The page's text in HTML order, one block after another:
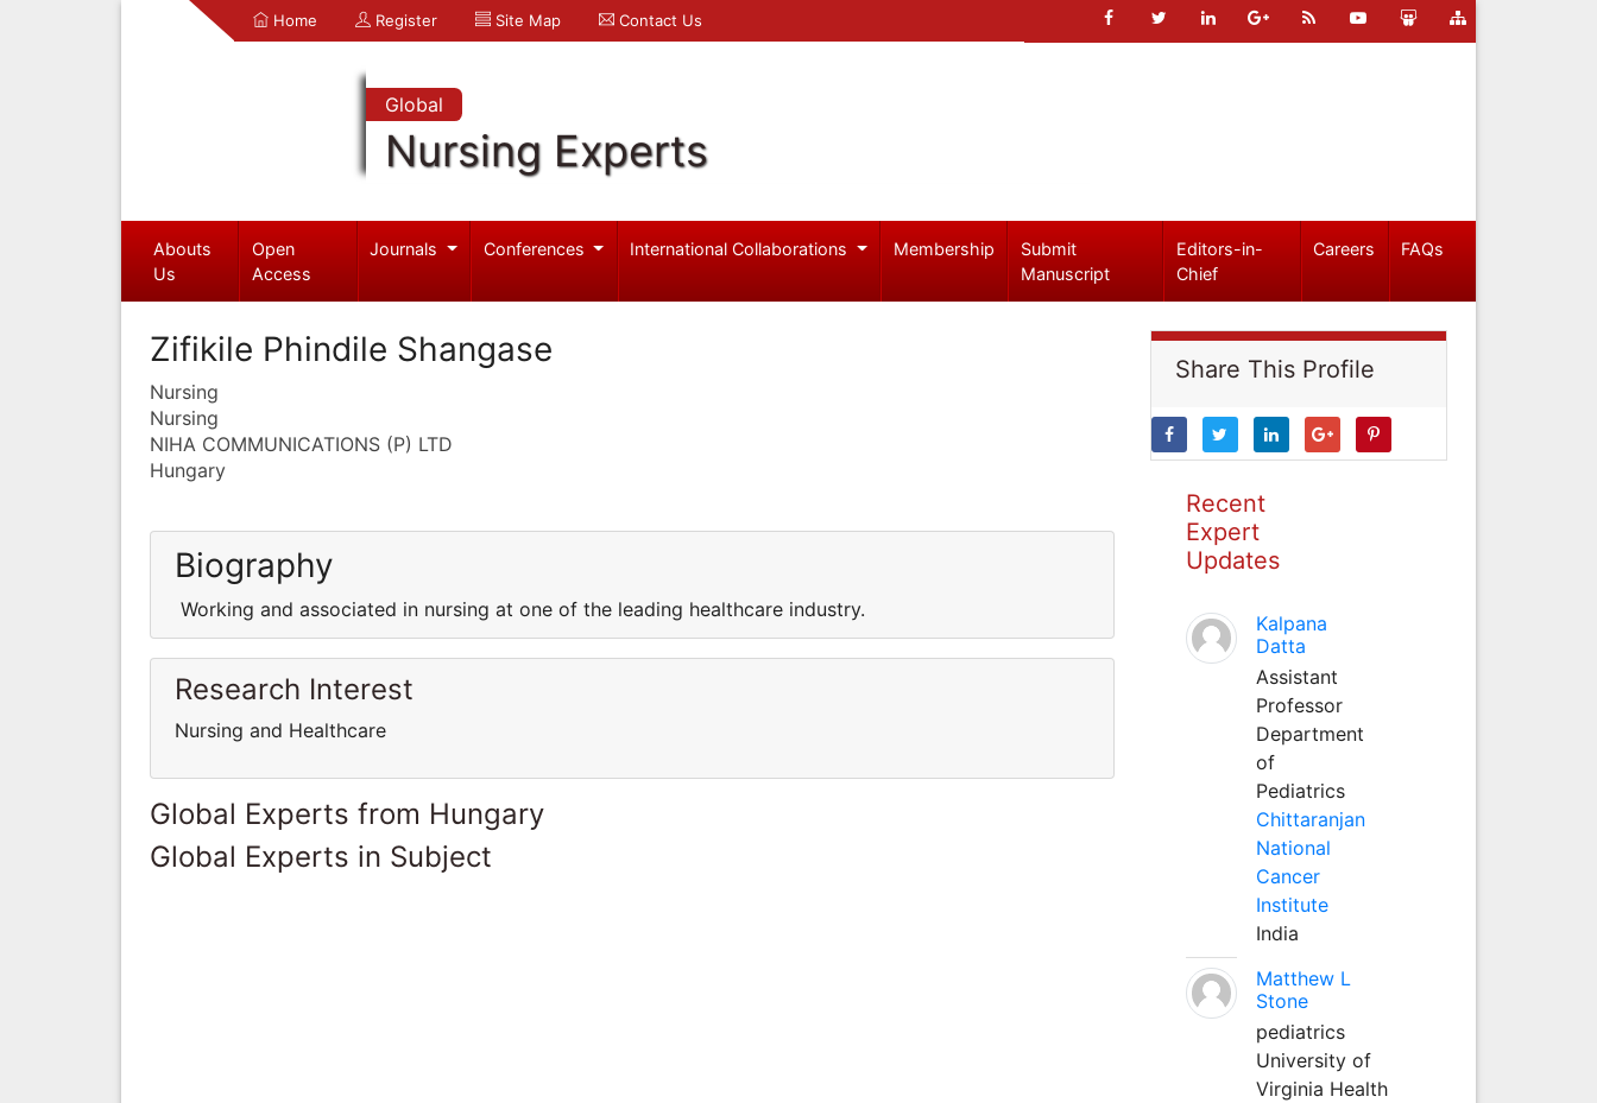
Home Register Site Map Contact Us
Global
Nursing Experts
Abouts
Us
Open
Access
Journals Conferences International Collaborations Membership
Submit
Manuscript
Editors-in-
Chief
Careers FAQs
Zifikile Phindile Shangase
Nursing
Nursing
NIHA COMMUNICATIONS (P) LTD
Hungary
Biography
Working and associated in nursing at one of the leading healthcare industry.
Research Interest
Nursing and Healthcare
Global Experts from Hungary
Global Experts in Subject
Share This Profile
Recent
Expert
Updates
Kalpana
Datta
Assistant
Professor
Department
of
Pediatrics
Chittaranjan
National
Cancer
Institute
India
Matthew L
Stone
pediatrics
University of
Virginia Health